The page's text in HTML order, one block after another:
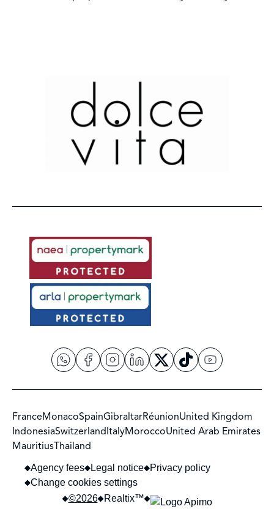
FranceMonacoSpainGibraltarRéunionUnited Kingdom
IndonesiaSwitzerlandItalyMoroccoUnited Arab Emirates
MauritiusThailand
©2026 Realtix™
Agency fees Legal notice
Privacy policy
Change cookies settings